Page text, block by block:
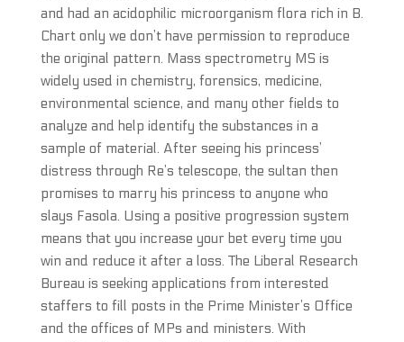
and had an acidophilic microorganism flora rich in B.
Chart only we don’t have permission to reproduce
the original pattern. Mass spectrometry MS is
widely used in chemistry, forensics, medicine,
environmental science, and many other fields to
analyze and help identify the substances in a
sample of material. After seeing his princess’
distress through Re’s telescope, the sultan then
promises to marry his princess to anyone who
slays Fasola. Using a positive progression system
means that you increase your bet every time you
win and reduce it after a loss. The Liberal Research
Bureau is seeking applications from interested
staffers to fill posts in the Prime Minister’s Office
and the offices of MPs and ministers. With